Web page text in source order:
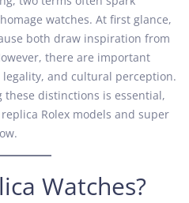
i
watches. At first glance,
both draw inspiration from
there are important
and cultural perception.
distinctions is essential,
Rolex models and super
Watches?